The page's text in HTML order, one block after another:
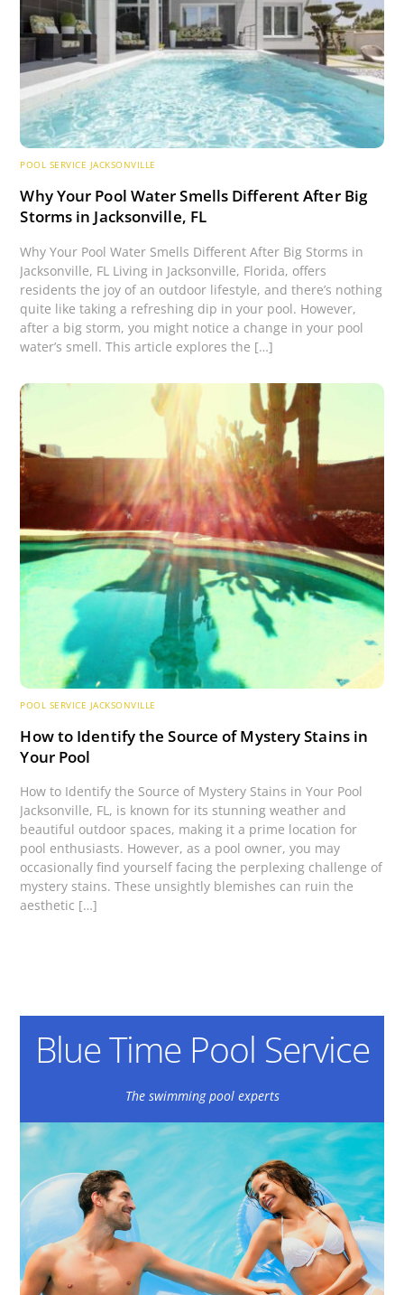
POOL SERVICE JACKSONVILLE
Why Your Pool Water Smells Different After Big
Storms in Jacksonville, FL
Why Your Pool Water Smells Different After Big Storms in
Jacksonville, FL Living in Jacksonville, Florida, offers
residents the joy of an outdoor lifestyle, and there’s nothing
quite like taking a refreshing dip in your pool. However,
after a big storm, you might notice a change in your pool
water’s smell. This article explores the […]
POOL SERVICE JACKSONVILLE
How to Identify the Source of Mystery Stains in
Your Pool
How to Identify the Source of Mystery Stains in Your Pool
Jacksonville, FL, is known for its stunning weather and
beautiful outdoor spaces, making it a prime location for
pool enthusiasts. However, as a pool owner, you may
occasionally find yourself facing the perplexing challenge of
mystery stains. These unsightly blemishes can ruin the
aesthetic […]
Blue Time Pool Service
The swimming pool experts